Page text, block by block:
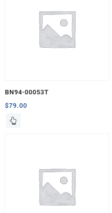
BN94-00053T
$79.00